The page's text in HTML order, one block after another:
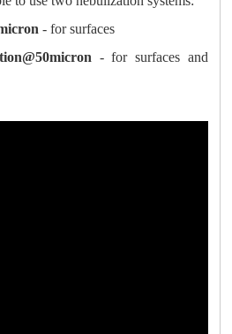
- for surfaces
- for surfaces and